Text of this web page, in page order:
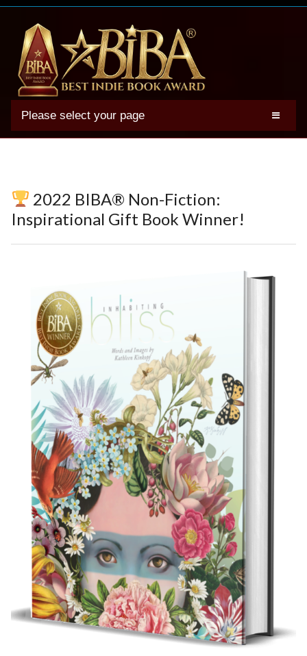
Please select your page
2025 BIBA Winners
Winner Photos
Best Indie Book Award Contest
Book Illustration Contest
Book Cover Contest
2022 BIBA® Non-Fiction:
Inspirational Gift Book Winner!